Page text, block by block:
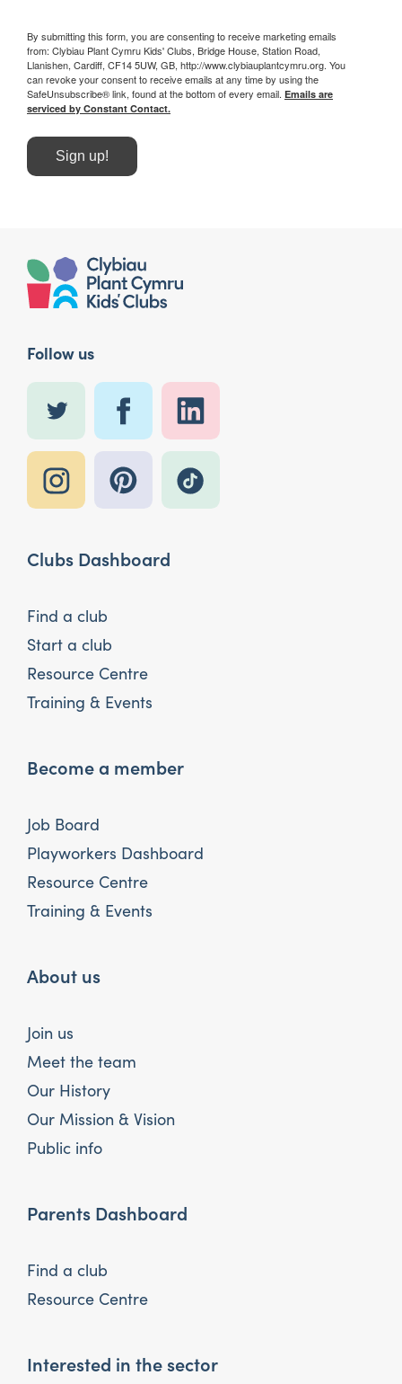
By submitting this form, you are consenting to receive marketing emails
from: Clybiau Plant Cymru Kids' Clubs, Bridge House, Station Road,
Llanishen, Cardiff, CF14 5UW, GB, http://www.clybiauplantcymru.org. You
can revoke your consent to receive emails at any time by using the
SafeUnsubscribe® link, found at the bottom of every email. Emails are
serviced by Constant Contact.
Sign up!
Follow us
Clubs Dashboard
Find a club
Start a club
Resource Centre
Training & Events
Become a member
Job Board
Playworkers Dashboard
Resource Centre
Training & Events
About us
Join us
Meet the team
Our History
Our Mission & Vision
Public info
Parents Dashboard
Find a club
Resource Centre
Interested in the sector